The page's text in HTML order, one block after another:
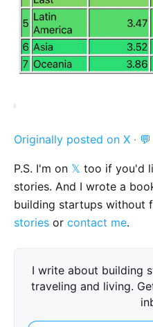
Originally posted on X ·
P.S. I'm on 𝕏 too if you'd
stories. And I wrote a
building startups without
stories or contact me.
I write about building
traveling and living.